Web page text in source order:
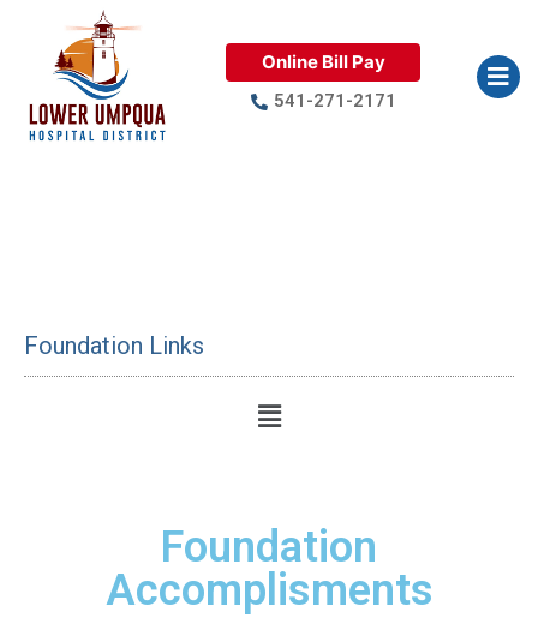
Online Bill Pay
541-271-2171
Foundation Links
Foundation
Accomplisments